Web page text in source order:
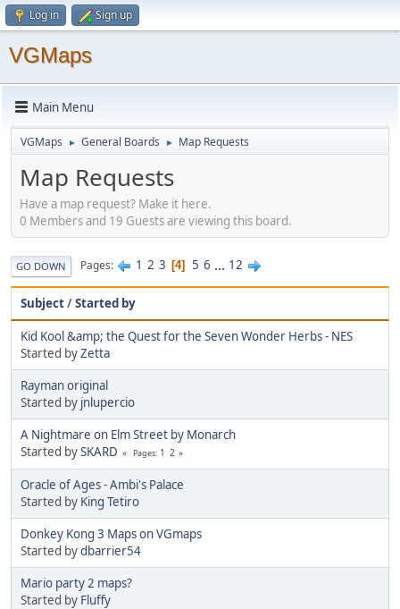
Log in Sign up
VGMaps
Main Menu
VGMaps ► General Boards ► Map Requests
Map Requests
Have a map request? Make it here.
0 Members and 19 Guests are viewing this board.
GO DOWN Pages 1 2 3 4 5 6 ... 12
Subject/Started by
Kid Kool &amp; the Quest for the Seven Wonder Herbs - NES
Started byZetta
Rayman original
Started by jnlupercio
A Nightmare on Elm Street by Monarch
Started bySKARD Pages 1 2
Oracle of Ages - Ambi's Palace
Started by King Tetiro
Donkey Kong 3 Maps on VGmaps
Started bydbarrier54
Mario party 2 maps?
Started by Fluffy